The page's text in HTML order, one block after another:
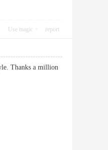
Use magic report
Thanks a million